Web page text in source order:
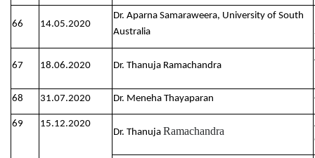
66 14.05.2020
Dr. Aparna Samaraweera, University of South
Australia
67 18.06.2020 Dr. Thanuja Ramachandra
68 31.07.2020 Dr. Meneha Thayaparan
69
15.12.2020
Dr. Thanuja Ramachandra